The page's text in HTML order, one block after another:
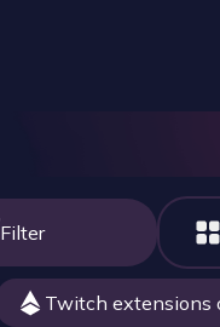
Filter
Twitch extensions